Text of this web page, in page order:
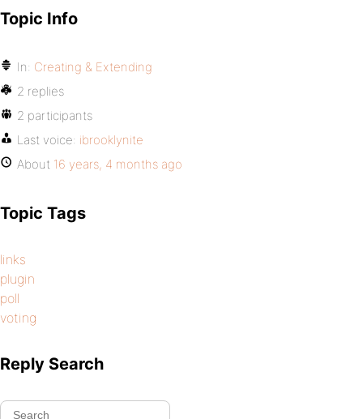
Topic Info
In: Creating & Extending
2 replies
2 participants
Last voice: ibrooklynite
About 16 years, 4 months ago
Topic Tags
links
plugin
poll
voting
Reply Search